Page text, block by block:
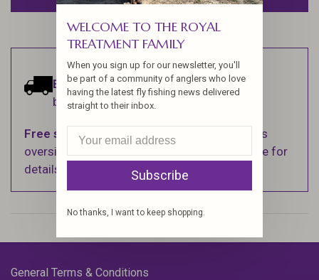
Estimated delivery:Ships within 1-2
business days.
Free shipping
on orders over $100 (Excludes
oversized items. See Shipping & Returns page for
details).
General Terms & Conditions
WELCOME TO THE ROYAL
TREATMENT FAMILY
When you sign up for our newsletter, you'll
be part of a community of anglers who love
having the latest fly fishing news delivered
straight to their inbox.
Subscribe
No thanks, I want to keep shopping.